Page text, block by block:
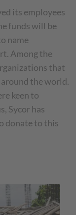
its employees
funds will be
name
Among the
that
the world.
keen to
Sycor has
donate to this